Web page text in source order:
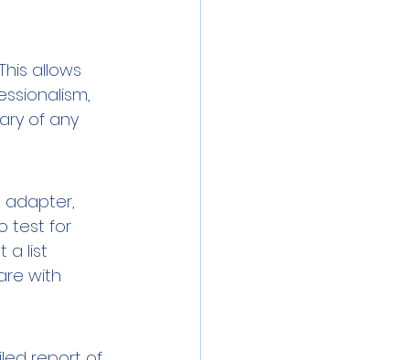
allows
of any
adapter,
test for
a list
with